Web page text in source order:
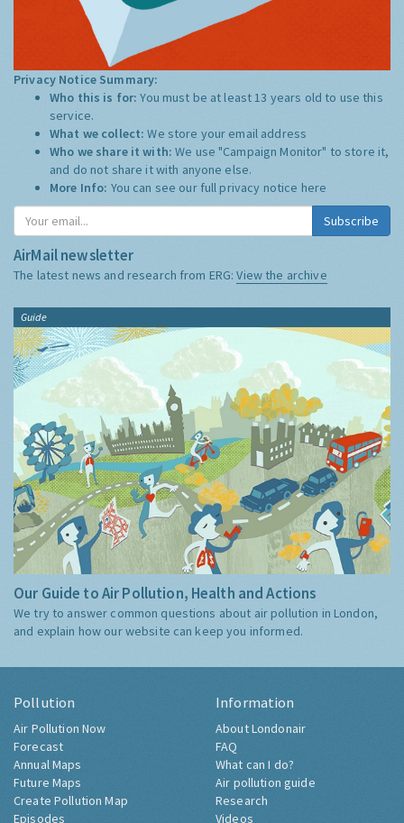
Privacy Notice Summary:
Who this is for:You must be at least 13 years old to use this
service.
What we collect:We store your email address
Who we share it with:We use "Campaign Monitor" to store it,
and do not share it with anyone else.
More Info: You can see our full privacy notice here
Subscribe
AirMail newsletter
The latest news and research from ERG:View the archive
Guide
Our Guide to Air Pollution, Health and Actions
We try to answer common questions about air pollution in London,
and explain how our website can keep you informed.
Pollution
Air Pollution Now
Forecast
Annual Maps
Future Maps
Create Pollution Map
Episodes
Information
About Londonair
FAQ
What can I do?
Air pollution guide
Research
Videos